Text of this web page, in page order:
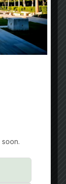
70A